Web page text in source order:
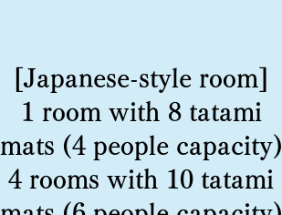
[Japanese-style room]
1 room with 8 tatami
mats (4 people capacity)
4 rooms with 10 tatami